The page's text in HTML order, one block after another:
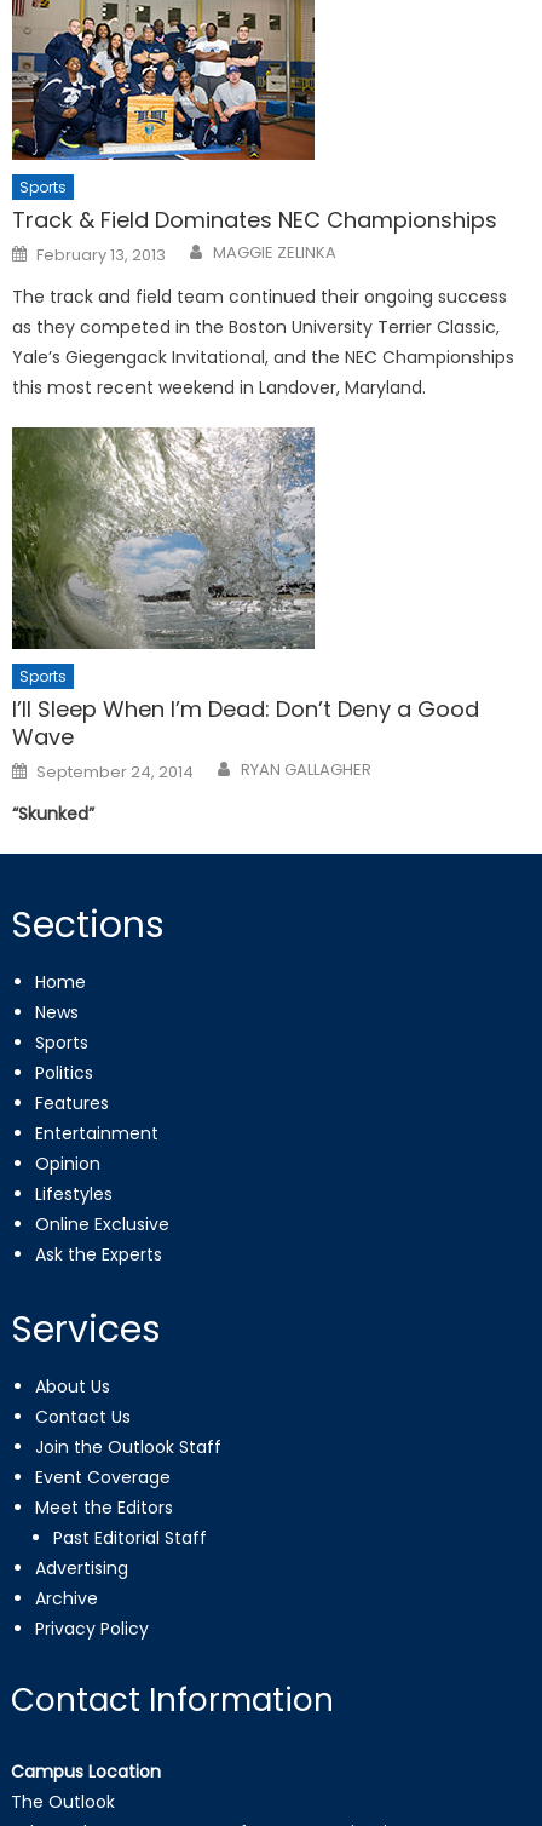
Sports
Track & Field Dominates NEC Championships
Posted
on
February 13, 2013 MAGGIE ZELINKA
The track and field team contin­ued their ongoing success
as they competed in the Boston Universi­ty Terrier Classic,
Yale’s Giegen­gack Invitational, and the NEC Championships
this most recent weekend in Landover, Maryland.
Sports
I’ll Sleep When I’m Dead: Don’t Deny a Good
Wave
Posted
on
September 24, 2014 RYAN GALLAGHER
“Skunked”
Sections
Home
News
Sports
Politics
Features
Entertainment
Opinion
Lifestyles
Online Exclusive
Ask the Experts
Services
About Us
Contact Us
Join the Outlook Staff
Event Coverage
Meet the Editors
Past Editorial Staff
Advertising
Archive
Privacy Policy
Contact Information
Campus Location
The Outlook